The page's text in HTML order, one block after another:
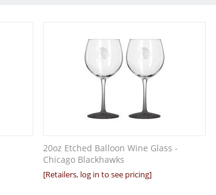
20oz Etched Balloon Wine Glass -
Chicago Blackhawks
[Retailers, log in to see pricing]